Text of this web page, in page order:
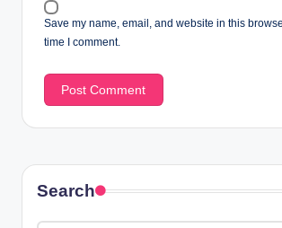
Save my name, email, and website in this
time I comment.
Search